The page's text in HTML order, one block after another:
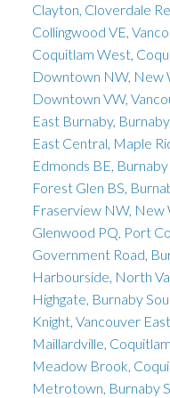
Clayton, Cloverdale
Collingwood VE,
Coquitlam West,
Downtown NW, New
Downtown VW,
East Burnaby,
East Central, Maple
Edmonds BE,
Forest Glen BS,
Fraserview NW, New
Glenwood PQ, Port
Government Road,
Harbourside, North
Highgate, Burnaby
Knight, Vancouver
Maillardville,
Meadow Brook,
Metrotown, Burnaby